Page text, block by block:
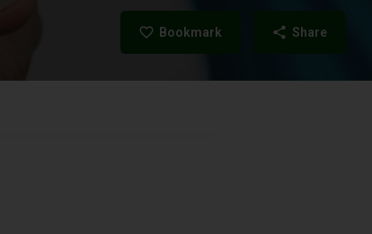
Bookmark Share